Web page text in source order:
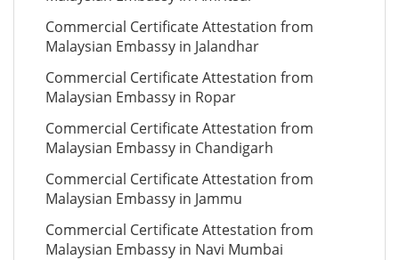
Commercial Certificate Attestation from
Malaysian Embassy in Jalandhar
Commercial Certificate Attestation from
Malaysian Embassy in Ropar
Commercial Certificate Attestation from
Malaysian Embassy in Chandigarh
Commercial Certificate Attestation from
Malaysian Embassy in Jammu
Commercial Certificate Attestation from
Malaysian Embassy in Navi Mumbai